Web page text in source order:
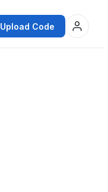
Upload Code